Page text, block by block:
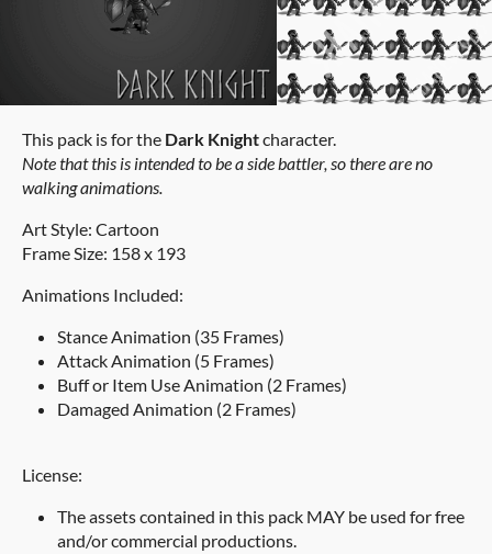
This pack is for the Dark Knightcharacter.
Note that this is intended to be a side battler, so there are no
walking animations.
Art Style: Cartoon
Frame Size: 158 x 193
Animations Included:
Stance Animation (35 Frames)
Attack Animation (5 Frames)
Buff or Item Use Animation (2 Frames)
Damaged Animation (2 Frames)
License:
The assets contained in this pack MAY be used for free
and/or commercial productions.